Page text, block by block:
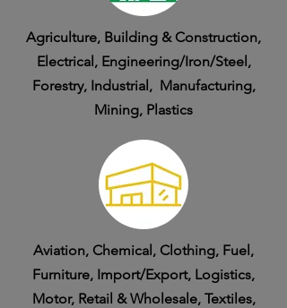
Agriculture, Building & Construction,
Electrical, Engineering/Iron/Steel,
Forestry, Industrial, Manufacturing,
Mining, Plastics
Aviation, Chemical, Clothing, Fuel,
Furniture, Import/Export, Logistics,
Motor, Retail & Wholesale, Textiles,